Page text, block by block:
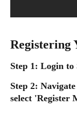
Registering
Step 1: Login to
Step 2:
select 'Register